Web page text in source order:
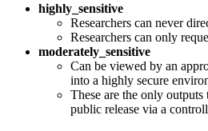
highly_sensitive
Researchers can never
Researchers can only
moderately_sensitive
Can be viewed by an
into a highly secure
These are the only outputs
public release via a